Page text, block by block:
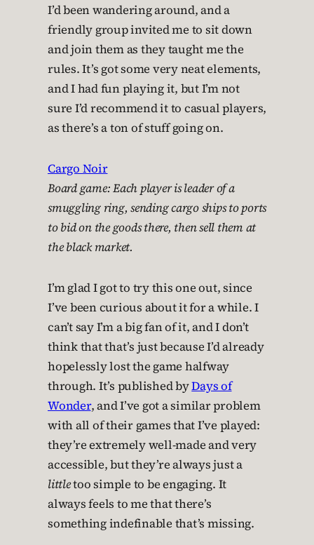
I’d been wandering around, and a
friendly group invited me to sit down
and join them as they taught me the
rules. It’s got some very neat elements,
and I had fun playing it, but I’m not
sure I’d recommend it to casual players,
as there’s a ton of stuff going on.
Cargo Noir
Board game: Each player is leader of a
smuggling ring, sending cargo ships to ports
to bid on the goods there, then sell them at
the black market.
I’m glad I got to try this one out, since
I’ve been curious about it for a while. I
can’t say I’m a big fan of it, and I don’t
think that that’s just because I’d already
hopelessly lost the game halfway
through. It’s published byDays of
Wonder, and I’ve got a similar problem
with all of their games that I’ve played:
they’re extremely well-made and very
accessible, but they’re always just a
littletoo simple to be engaging. It
always feels to me that there’s
something indefinable that’s missing.